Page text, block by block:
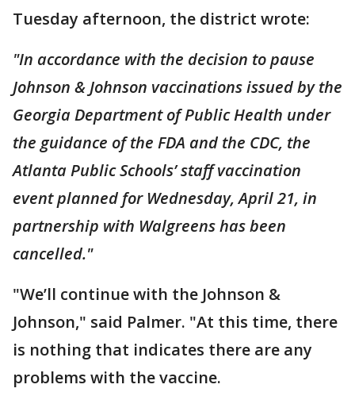
Tuesday afternoon, the district wrote:
"In accordance with the decision to pause
Johnson & Johnson vaccinations issued by the
Georgia Department of Public Health under
the guidance of the FDA and the CDC, the
Atlanta Public Schools’ staff vaccination
event planned for Wednesday, April 21, in
partnership with Walgreens has been
cancelled."
"We’ll continue with the Johnson &
Johnson," said Palmer. "At this time, there
is nothing that indicates there are any
problems with the vaccine.